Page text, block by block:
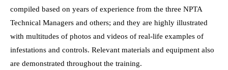
compiled based on years of experience from the three NPTA
Technical Managers and others; and they are highly illustrated
with multitudes of photos and videos of real-life examples of
infestations and controls. Relevant materials and equipment also
are demonstrated throughout the training.